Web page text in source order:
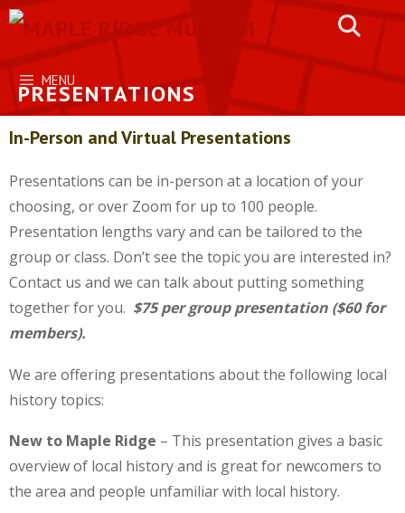
Skip
content
MENU
PRESENTATIONS
In-Person and Virtual Presentations
Presentations can be in-person at a location of your
choosing, or over Zoom for up to 100 people.
Presentation lengths vary and can be tailored to the
group or class. Don’t see the topic you are interested in?
Contact us and we can talk about putting something
together for you. $75 per group presentation ($60 for
members).
We are offering presentations about the following local
history topics:
New to Maple Ridge – This presentation gives a basic
overview of local history and is great for newcomers to
the area and people unfamiliar with local history.